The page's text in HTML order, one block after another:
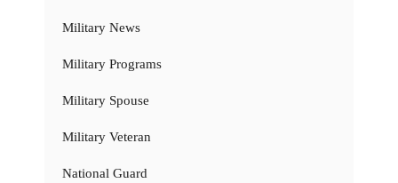
Military News
Military Programs
Military Spouse
Military Veteran
National Guard